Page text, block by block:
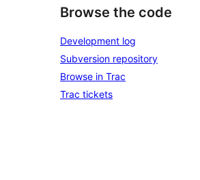
Browse the code
Development log
Subversion repository
Browse in Trac
Trac tickets